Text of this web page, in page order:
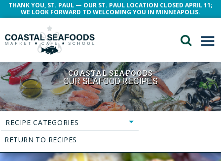
THANK YOU, ST. PAUL — OUR ST. PAUL LOCATION CLOSED APRIL 11;
WE LOOK FORWARD TO WELCOMING YOU IN MINNEAPOLIS.
COASTAL SEAFOODS
OUR SEAFOOD RECIPES
RETURN TO RECIPES
RECIPE CATEGORIES